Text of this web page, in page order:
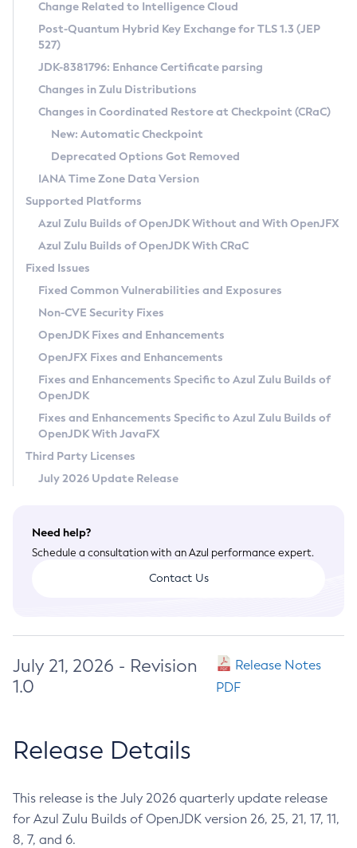
Supported (Zulu SA) on Linux
DEB
RPM
APK
Docker
Chainguard Docker
Free Distribution (Zulu CA) on Linux
DEB
RPM
APK
TAR.GZ
Docker
Paketo Buildpacks
Installing on Windows
Installing on macOS
Using SDKMAN! on Linux and macOS
Using Azul Metadata API
Updating Azul Zulu
Uninstalling Azul Zulu
Windows
macOS
Linux
Other Distributions
Managing Multiple Azul Zulu Versions
Windows
macOS
Linux
CVE and Version Search
CVE Search Tool
CVE History Tool
Version Search Tool
Commercial Compatibility Kit
IcedTea-Web
About IcedTea-Web
Release Notes
Download and Installation
How to Use IcedTea-Web
How to Use Deployment Ruleset
Configuration Options
Detailed Info
Versioning and Naming Conventions
Configuring Security Providers
Migrating Discovery to Metadata API
Timezone Updater
Incubator and Preview Features
Using Java Flight Recorder
FIPS integration in Zulu
Coordinated Restore at Checkpoint
(CRaC)
GC Log Analyzer
Azul Mission Control
Legal Notice
Privacy Policy
Legal
Terms of Use
Change Related to Intelligence Cloud
Post-Quantum Hybrid Key Exchange for TLS 1.3 (JEP
527)
JDK-8381796: Enhance Certificate parsing
Changes in Zulu Distributions
Changes in Coordinated Restore at Checkpoint (CRaC)
New: Automatic Checkpoint
Deprecated Options Got Removed
IANA Time Zone Data Version
Supported Platforms
Azul Zulu Builds of OpenJDK Without and With OpenJFX
Azul Zulu Builds of OpenJDK With CRaC
Fixed Issues
Fixed Common Vulnerabilities and Exposures
Non-CVE Security Fixes
OpenJDK Fixes and Enhancements
OpenJFX Fixes and Enhancements
Fixes and Enhancements Specific to Azul Zulu Builds of
OpenJDK
Fixes and Enhancements Specific to Azul Zulu Builds of
OpenJDK With JavaFX
Third Party Licenses
July 2026 Update Release
Need help?
Schedule a consultation with an Azul performance expert.
Contact Us
July 21, 2026 - Revision
1.0
Release Notes
PDF
Release Details
This release is the July 2026 quarterly update release
for Azul Zulu Builds of OpenJDK version 26, 25, 21, 17, 11,
8, 7, and 6.